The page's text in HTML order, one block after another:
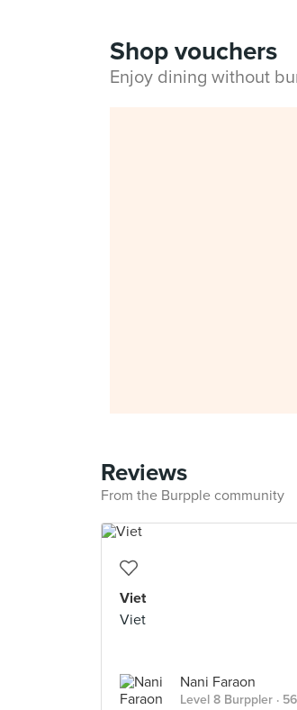
Shop vouchers
Enjoy dining without
Reviews
From the Burpple community
Viet
Viet
Nani Faraon
Level 8 Burppler ·